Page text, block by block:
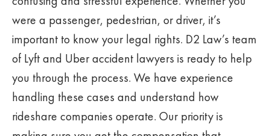
were a passenger, pedestrian, or driver, it’s
important to know your legal rights. D2 Law’s team
of Lyft and Uber accident lawyers is ready to help
you through the process. We have experience
handling these cases and understand how
rideshare companies operate. Our priority is